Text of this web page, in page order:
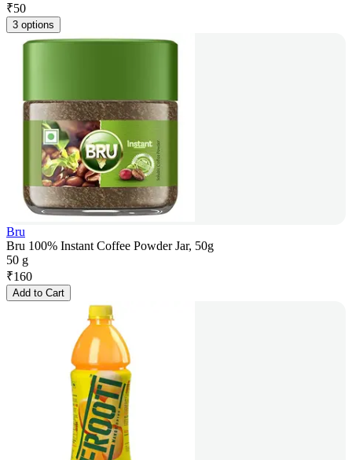
₹50
3 options
Bru
Bru 100% Instant Coffee Powder Jar, 50g
50 g
₹160
Add to Cart